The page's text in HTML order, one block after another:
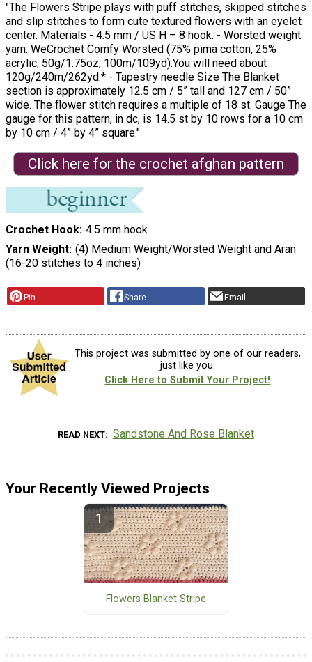
"The Flowers Stripe plays with puff stitches, skipped stitches
and slip stitches to form cute textured flowers with an eyelet
center. Materials - 4.5 mm / US H – 8 hook. - Worsted weight
yarn: WeCrochet Comfy Worsted (75% pima cotton, 25%
acrylic, 50g/1.75oz, 100m/109yd):You will need about
120g/240m/262yd.* - Tapestry needle Size The Blanket
section is approximately 12.5 cm / 5” tall and 127 cm / 50”
wide. The flower stitch requires a multiple of 18 st. Gauge The
gauge for this pattern, in dc, is 14.5 st by 10 rows for a 10 cm
by 10 cm / 4” by 4” square."
Click here for the crochet afghan pattern
Crochet Hook 4.5 mm hook
Yarn Weight (4) Medium Weight/Worsted Weight and Aran
(16-20 stitches to 4 inches)
Pin Share Email
This project was submitted by one of our readers,
just like you.
Click Here to Submit Your Project!
READ NEXT Sandstone And Rose Blanket
Your Recently Viewed Projects
Flowers Blanket Stripe